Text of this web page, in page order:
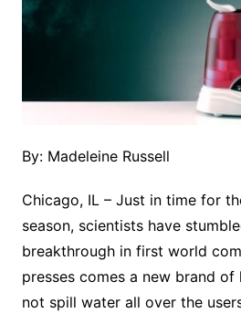
By: Madeleine Russell
Chicago, IL – Just in time for
season, scientists have
breakthrough in first world
presses comes a new brand
not spill water all over the